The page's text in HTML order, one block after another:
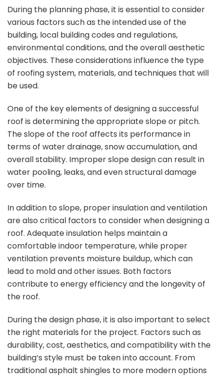
During the planning phase, it is essential to consider
various factors such as the intended use of the
building, local building codes and regulations,
environmental conditions, and the overall aesthetic
objectives. These considerations influence the type
of roofing system, materials, and techniques that will
be used.
One of the key elements of designing a successful
roof is determining the appropriate slope or pitch.
The slope of the roof affects its performance in
terms of water drainage, snow accumulation, and
overall stability. Improper slope design can result in
water pooling, leaks, and even structural damage
over time.
In addition to slope, proper insulation and ventilation
are also critical factors to consider when designing a
roof. Adequate insulation helps maintain a
comfortable indoor temperature, while proper
ventilation prevents moisture buildup, which can
lead to mold and other issues. Both factors
contribute to energy efficiency and the longevity of
the roof.
During the design phase, it is also important to select
the right materials for the project. Factors such as
durability, cost, aesthetics, and compatibility with the
building’s style must be taken into account. From
traditional asphalt shingles to more modern options